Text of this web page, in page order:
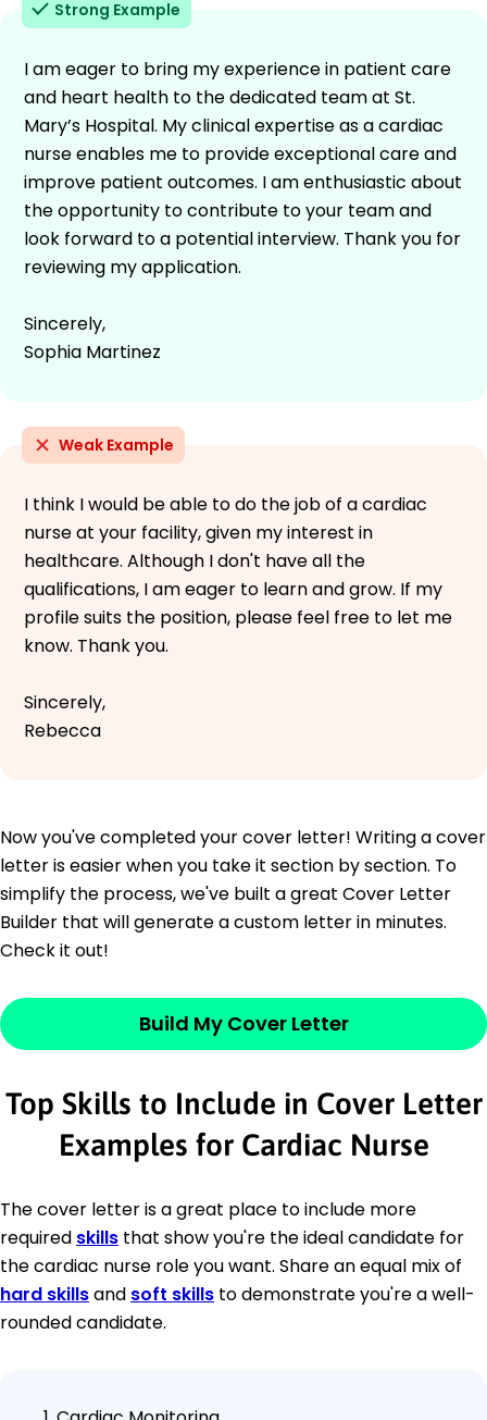
Strong Example
I am eager to bring my experience in patient care
and heart health to the dedicated team at St.
Mary’s Hospital. My clinical expertise as a cardiac
nurse enables me to provide exceptional care and
improve patient outcomes. I am enthusiastic about
the opportunity to contribute to your team and
look forward to a potential interview. Thank you for
reviewing my application.
Sincerely,
Sophia Martinez
Weak Example
I think I would be able to do the job of a cardiac
nurse at your facility, given my interest in
healthcare. Although I don't have all the
qualifications, I am eager to learn and grow. If my
profile suits the position, please feel free to let me
know. Thank you.
Sincerely,
Rebecca
Now you've completed your cover letter! Writing a cover
letter is easier when you take it section by section. To
simplify the process, we've built a great Cover Letter
Builder that will generate a custom letter in minutes.
Check it out!
Build My Cover Letter
Top Skills to Include in Cover Letter
Examples for Cardiac Nurse
The cover letter is a great place to include more
required skills that show you're the ideal candidate for
the cardiac nurse role you want. Share an equal mix of
hard skillsand soft skills to demonstrate you're a well-
rounded candidate.